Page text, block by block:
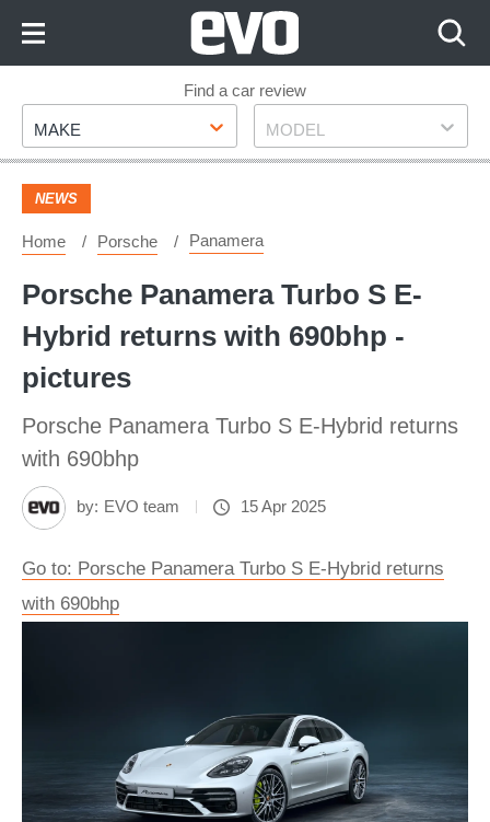
Footer
Find a car review
Make
MAKE Model
MODEL
NEWS
Home Porsche Panamera
Porsche Panamera Turbo S E-
Hybrid returns with 690bhp -
pictures
Porsche Panamera Turbo S E-Hybrid returns
with 690bhp
by: EVO team 15 Apr 2025
Go to: Porsche Panamera Turbo S E-Hybrid returns
with 690bhp